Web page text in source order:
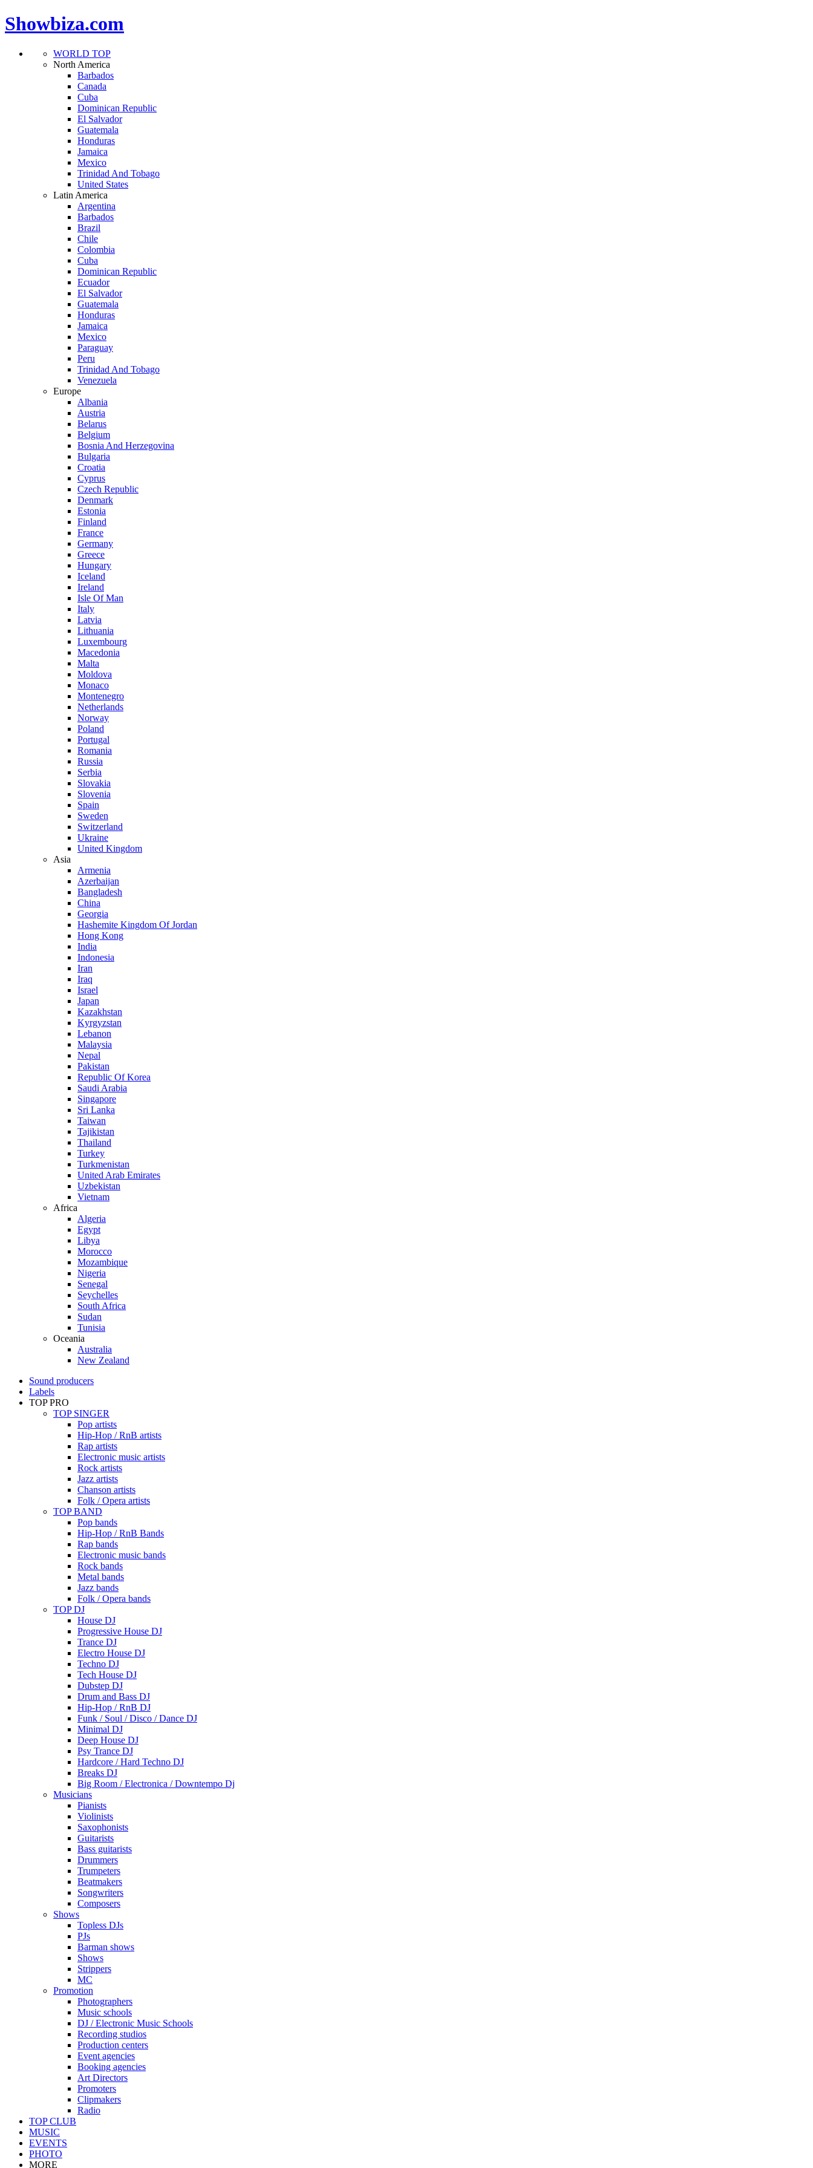
Showbiza.com
WORLD TOP
North America
Barbados
Canada
Cuba
Dominican Republic
El Salvador
Guatemala
Honduras
Jamaica
Mexico
Trinidad And Tobago
United States
Latin America
Argentina
Barbados
Brazil
Chile
Colombia
Cuba
Dominican Republic
Ecuador
El Salvador
Guatemala
Honduras
Jamaica
Mexico
Paraguay
Peru
Trinidad And Tobago
Venezuela
Europe
Albania
Austria
Belarus
Belgium
Bosnia And Herzegovina
Bulgaria
Croatia
Cyprus
Czech Republic
Denmark
Estonia
Finland
France
Germany
Greece
Hungary
Iceland
Ireland
Isle Of Man
Italy
Latvia
Lithuania
Luxembourg
Macedonia
Malta
Moldova
Monaco
Montenegro
Netherlands
Norway
Poland
Portugal
Romania
Russia
Serbia
Slovakia
Slovenia
Spain
Sweden
Switzerland
Ukraine
United Kingdom
Asia
Armenia
Azerbaijan
Bangladesh
China
Georgia
Hashemite Kingdom Of Jordan
Hong Kong
India
Indonesia
Iran
Iraq
Israel
Japan
Kazakhstan
Kyrgyzstan
Lebanon
Malaysia
Nepal
Pakistan
Republic Of Korea
Saudi Arabia
Singapore
Sri Lanka
Taiwan
Tajikistan
Thailand
Turkey
Turkmenistan
United Arab Emirates
Uzbekistan
Vietnam
Africa
Algeria
Egypt
Libya
Morocco
Mozambique
Nigeria
Senegal
Seychelles
South Africa
Sudan
Tunisia
Oceania
Australia
New Zealand
Sound producers
Labels
TOP PRO
TOP SINGER
Pop artists
Hip-Hop / RnB artists
Rap artists
Electronic music artists
Rock artists
Jazz artists
Chanson artists
Folk / Opera artists
TOP BAND
Pop bands
Hip-Hop / RnB Bands
Rap bands
Electronic music bands
Rock bands
Metal bands
Jazz bands
Folk / Opera bands
TOP DJ
House DJ
Progressive House DJ
Trance DJ
Electro House DJ
Techno DJ
Tech House DJ
Dubstep DJ
Drum and Bass DJ
Hip-Hop / RnB DJ
Funk / Soul / Disco / Dance DJ
Minimal DJ
Deep House DJ
Psy Trance DJ
Hardcore / Hard Techno DJ
Breaks DJ
Big Room / Electronica / Downtempo Dj
Musicians
Pianists
Violinists
Saxophonists
Guitarists
Bass guitarists
Drummers
Trumpeters
Beatmakers
Songwriters
Composers
Shows
Topless DJs
PJs
Barman shows
Shows
Strippers
MC
Promotion
Photographers
Music schools
DJ / Electronic Music Schools
Recording studios
Production centers
Event agencies
Booking agencies
Art Directors
Promoters
Clipmakers
Radio
TOP CLUB
MUSIC
EVENTS
PHOTO
MORE